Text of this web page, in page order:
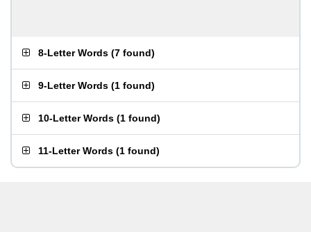
8-Letter Words (7 found)
9-Letter Words (1 found)
10-Letter Words (1 found)
11-Letter Words (1 found)